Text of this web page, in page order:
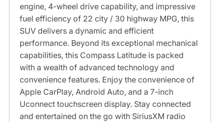
engine, 4-wheel drive capability, and impressive
fuel efficiency of 22 city / 30 highway MPG, this
SUV delivers a dynamic and efficient
performance. Beyond its exceptional mechanical
capabilities, this Compass Latitude is packed
with a wealth of advanced technology and
convenience features. Enjoy the convenience of
Apple CarPlay, Android Auto, and a 7-inch
Uconnect touchscreen display. Stay connected
and entertained on the go with SiriusXM radio